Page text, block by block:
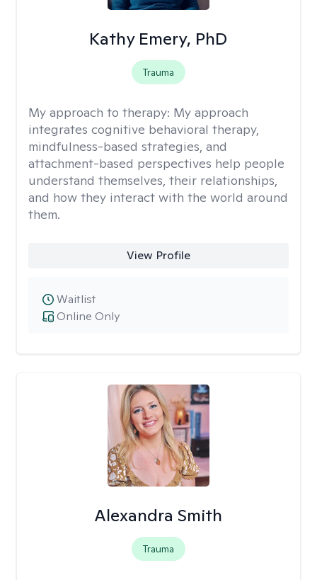
Kathy Emery, PhD
Trauma
My approach to therapy: My approach
integrates cognitive behavioral therapy,
mindfulness-based strategies, and
attachment-based perspectives help people
understand themselves, their relationships,
and how they interact with the world around
them.
View Profile
Online Only
Waitlist
Alexandra Smith
Trauma